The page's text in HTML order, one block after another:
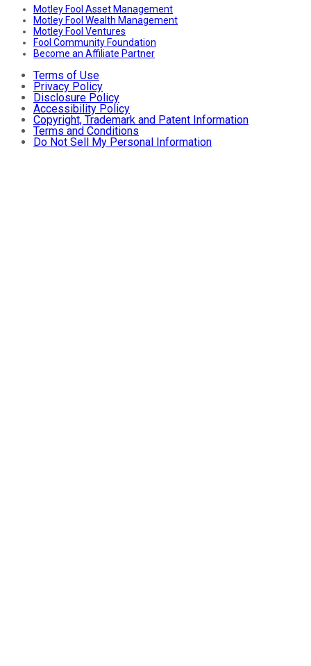
Motley Fool Asset Management
Motley Fool Wealth Management
Motley Fool Ventures
Fool Community Foundation
Become an Affiliate Partner
Terms of Use
Privacy Policy
Disclosure Policy
Accessibility Policy
Copyright, Trademark and Patent Information
Terms and Conditions
Do Not Sell My Personal Information